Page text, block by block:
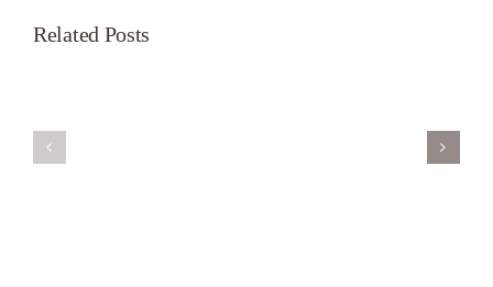
Related Posts